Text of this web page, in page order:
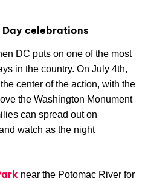
Day celebrations
DC puts on one of the most
in the country. On July 4th,
center of the action, with the
the Washington Monument
can spread out on
watch as the night
near the Potomac River for